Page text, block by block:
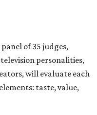
of 35 judges,
personalities,
will evaluate each
taste, value,